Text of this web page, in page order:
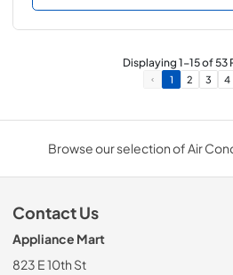
Displaying1-15of53
1 2 3 4
Browse our selection of Air
Contact Us
Appliance Mart
823 E 10th St